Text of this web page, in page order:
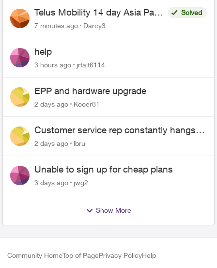
Telus Mobility 14 day Asia Pass
$70
Solved
7 minutes ago
Darcy3
help
3 hours ago jrtait6114
EPP and hardware upgrade
2 days ago Kooer81
Customer service rep constantly hangs
up on me
2 days ago lbru
Unable to sign up for cheap plans
3 days ago jwg2
Show More
Community HomeTop of PagePrivacy PolicyHelp